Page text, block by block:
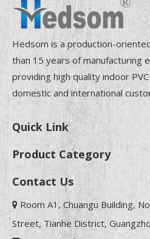
Hedsom is a production-
than 15 years of manufacturing
providing high quality indoor
domestic and international
Quick Link
Product Category
Contact Us
 Room A1, Chuangu Building,
Street, Tianhe District,